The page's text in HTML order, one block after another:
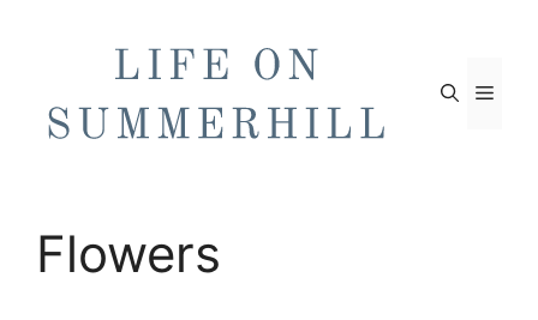
Flowers